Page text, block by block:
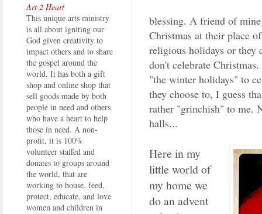
blessing. A friend of
Christmas at their place
religious holidays or they
don't celebrate
"the winter holidays" to
they choose to, I guess
rather "grinchish" to me.
halls...
Here in my
little world of
my home we
do an advent
Art 2 Heart
This unique arts ministry
is all about igniting our
God given creativity to
impact others and to share
the gospel around the
world. It has both a gift
shop and online shop that
sell goods made by both
people in need and others
who have a heart to help
those in need. A non-
profit, it is 100%
volunteer staffed and
donates to groups around
the world, that are
working to house, feed,
protect, educate, and love
women and children in